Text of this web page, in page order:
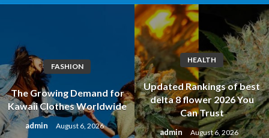
FASHION
The Growing Demand for
Kawaii Clothes Worldwide
admin August 6, 2026
HEALTH
Updated Rankings of best
delta 8 flower 2026 You
Can Trust
admin August 6, 2026